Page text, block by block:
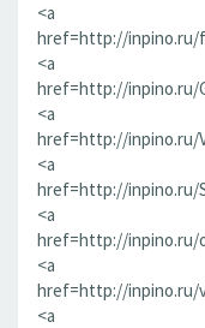
<a
href=http://inpino.ru/
<a
href=http://inpino.ru/
<a
href=http://inpino.ru/
<a
href=http://inpino.ru/
<a
href=http://inpino.ru/
<a
href=http://inpino.ru/
<a